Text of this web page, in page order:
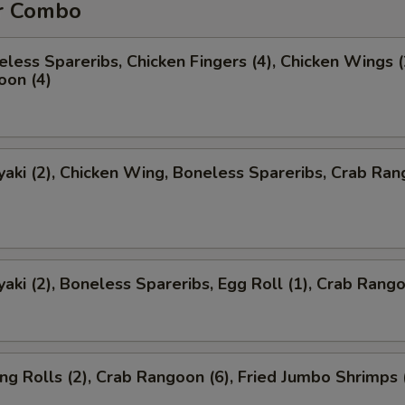
Spareribs, Chicken Fingers (4), Chicken Wings
(4)
(2), Chicken Wing, Boneless Spareribs, Crab
(2), Boneless Spareribs, Egg Roll (1), Crab
Rolls (2), Crab Rangoon (6), Fried Jumbo Shrimps